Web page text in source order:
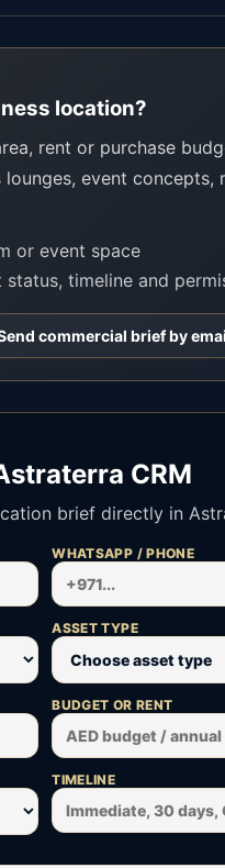
location?
rent or purchase
event concepts,
or event space
timeline and
commercial brief by
CRM
brief directly in
WHATSAPP / PHONE
ASSET TYPE
BUDGET OR RENT
TIMELINE